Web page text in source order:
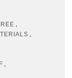
,
,
,